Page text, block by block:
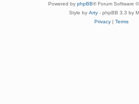
Powered by phpBB® Forum Software
Style by Arty - phpBB 3.3 by
Privacy| Terms